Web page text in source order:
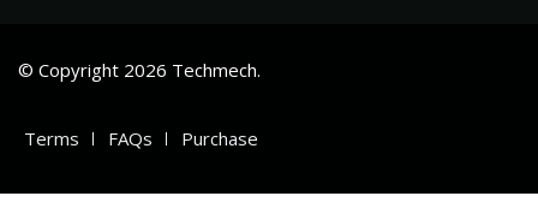
© Copyright 2026 Techmech.
Terms FAQs Purchase